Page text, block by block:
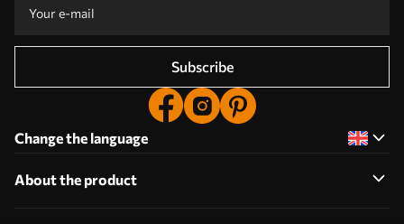
Subscribe
Change the language
About the product